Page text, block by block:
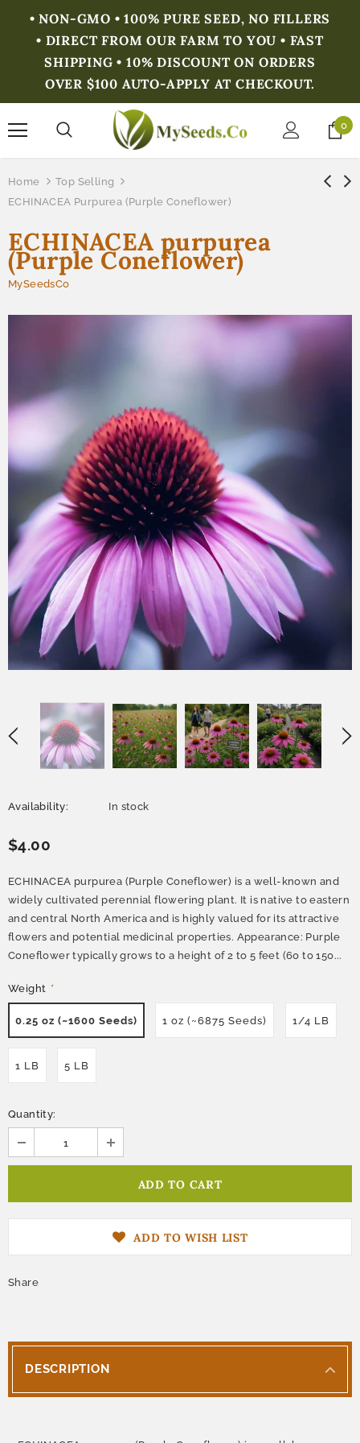
• NON-GMO • 100% PURE SEED, NO FILLERS
• DIRECT FROM OUR FARM TO YOU • FAST
SHIPPING • 10% DISCOUNT ON ORDERS
OVER $100 AUTO-APPLY AT CHECKOUT.
0
Home
Top Selling
ECHINACEA Purpurea (Purple Coneflower)
ECHINACEA purpurea
(Purple Coneflower)
MySeedsCo
Availability: In stock
$4.00
ECHINACEA purpurea (Purple Coneflower) is a well-known and
widely cultivated perennial flowering plant. It is native to eastern
and central North America and is highly valued for its attractive
flowers and potential medicinal properties. Appearance: Purple
Coneflower typically grows to a height of 2 to 5 feet (60 to 150...
Weight *
0.25 oz (~1600 Seeds) 1 oz (~6875 Seeds) 1/4 LB
1 LB 5 LB
Quantity:
ADD TO WISH LIST
Share
DESCRIPTION